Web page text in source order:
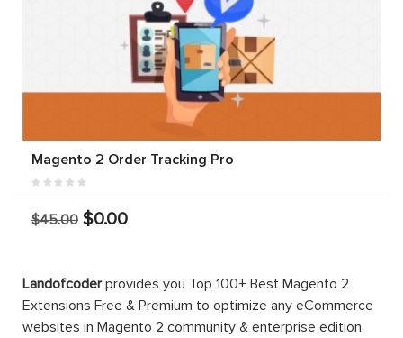
Magento 2 Order Tracking Pro
$45.00 $0.00
Landofcoderprovides you Top 100+ Best Magento 2
Extensions Free & Premium to optimize any eCommerce
websites in Magento 2 community & enterprise edition